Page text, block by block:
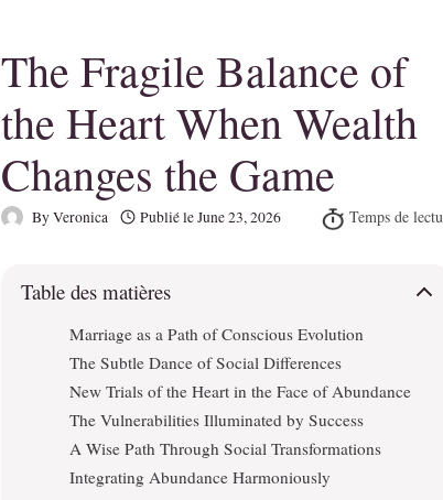
The Fragile Balance of
the Heart When Wealth
Changes the Game
ByVeronica Publié leJune 23, 2026
Table des matières
Marriage as a Path of Conscious Evolution
The Subtle Dance of Social Differences
New Trials of the Heart in the Face of Abundance
The Vulnerabilities Illuminated by Success
A Wise Path Through Social Transformations
Integrating Abundance Harmoniously